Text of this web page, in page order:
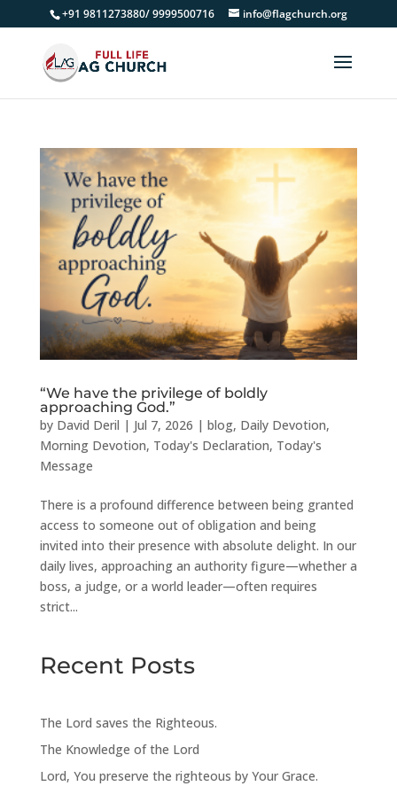
+91 9811273880/ 9999500716 info@flagchurch.org
“We have the privilege of boldly
approaching God.”
by David Deril | Jul 7, 2026 | blog, Daily Devotion,
Morning Devotion, Today's Declaration, Today's
Message
There is a profound difference between being granted
access to someone out of obligation and being
invited into their presence with absolute delight. In our
daily lives, approaching an authority figure—whether a
boss, a judge, or a world leader—often requires
strict...
Recent Posts
The Lord saves the Righteous.
The Knowledge of the Lord
Lord, You preserve the righteous by Your Grace.